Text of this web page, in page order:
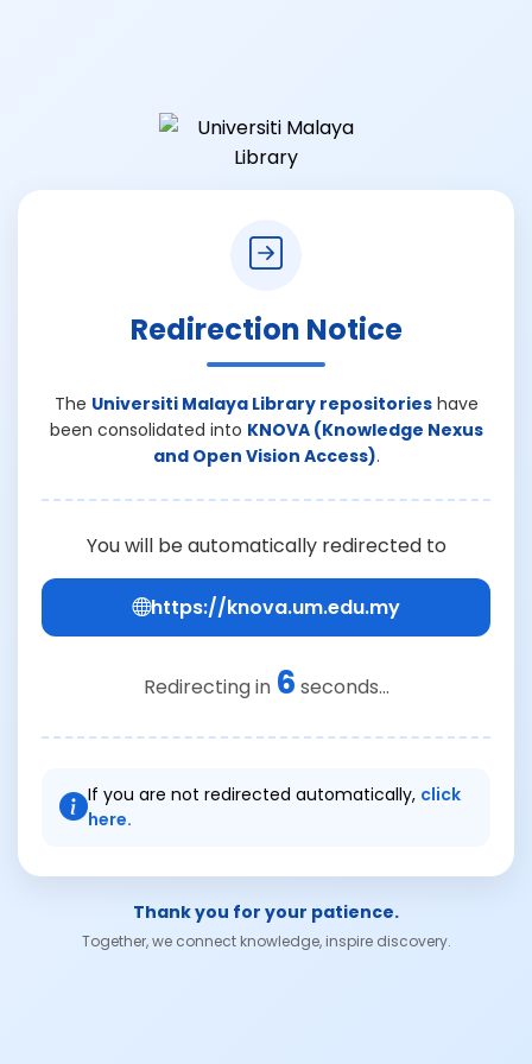
Redirection Notice
The Universiti Malaya Library repositorieshave
been consolidated into KNOVA (Knowledge Nexus
and Open Vision Access).
You will be automatically redirected to
https://knova.um.edu.my
Redirecting in 6 seconds...
If you are not redirected automatically, click
here.
Thank you for your patience.
Together, we connect knowledge, inspire discovery.